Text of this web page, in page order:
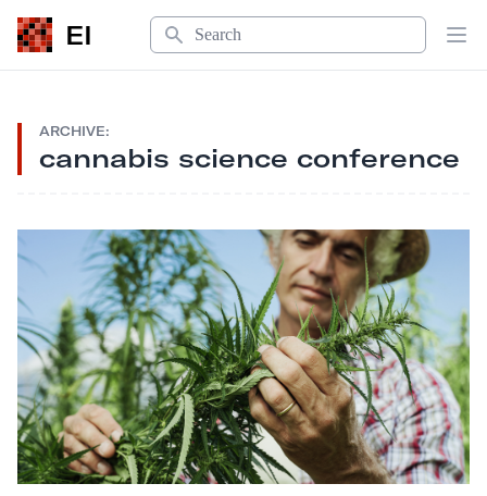
EI
Search
ARCHIVE:
cannabis science conference